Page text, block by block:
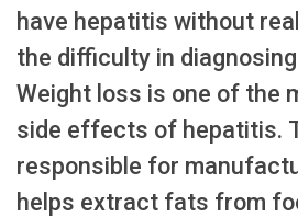
have hepatitis without
the difficulty in
Weight loss is one of the
side effects of hepatitis.
responsible for
helps extract fats from